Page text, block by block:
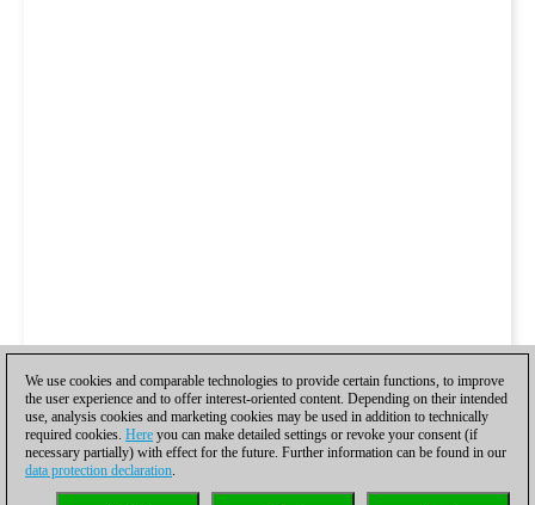
We use cookies and comparable technologies to provide certain functions, to improve
the user experience and to offer interest-oriented content. Depending on their intended
use, analysis cookies and marketing cookies may be used in addition to technically
required cookies. Here you can make detailed settings or revoke your consent (if
necessary partially) with effect for the future. Further information can be found in our
data protection declaration.